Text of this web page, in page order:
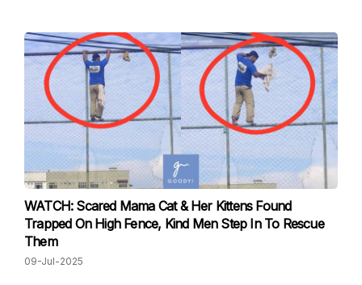
WATCH: Scared Mama Cat & Her Kittens Found
Trapped On High Fence, Kind Men Step In To Rescue
Them
09-Jul-2025